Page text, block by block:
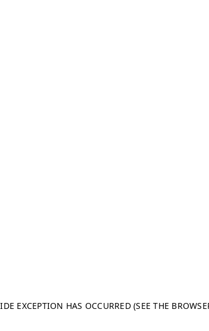
EXCEPTION HAS OCCURRED (SEE THE